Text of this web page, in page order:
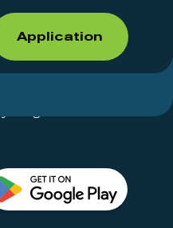
Application